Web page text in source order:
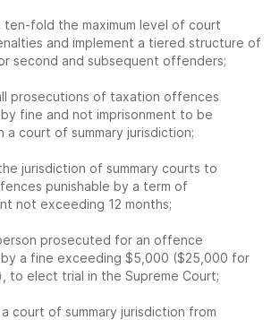
ten-fold the maximum level of court
and implement a tiered structure of
second and subsequent offenders;
prosecutions of taxation offences
fine and not imprisonment to be
a court of summary jurisdiction;
jurisdiction of summary courts to
punishable by a term of
not exceeding 12 months;
prosecuted for an offence
by a fine exceeding $5,000 ($25,000 for
to elect trial in the Supreme Court;
court of summary jurisdiction from